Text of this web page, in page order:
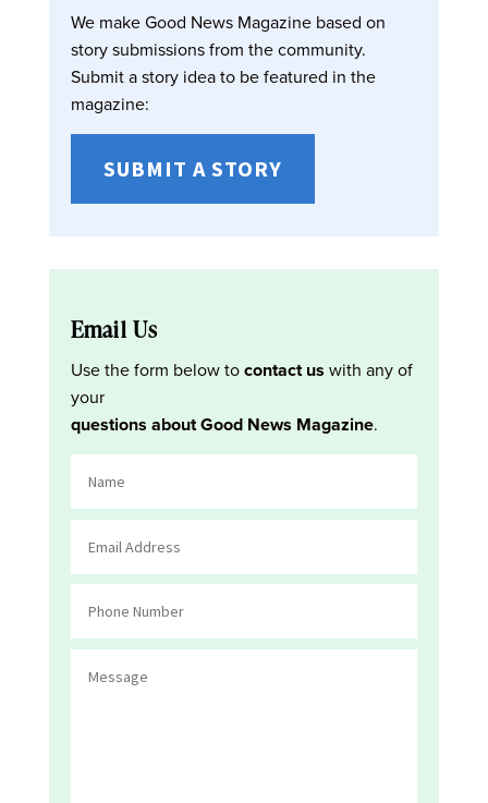
We make Good News Magazine based on
story submissions from the community.
Submit a story idea to be featured in the
magazine:
SUBMIT A STORY
Email Us
Use the form below tocontact us with any of
your
questions about Good News Magazine.